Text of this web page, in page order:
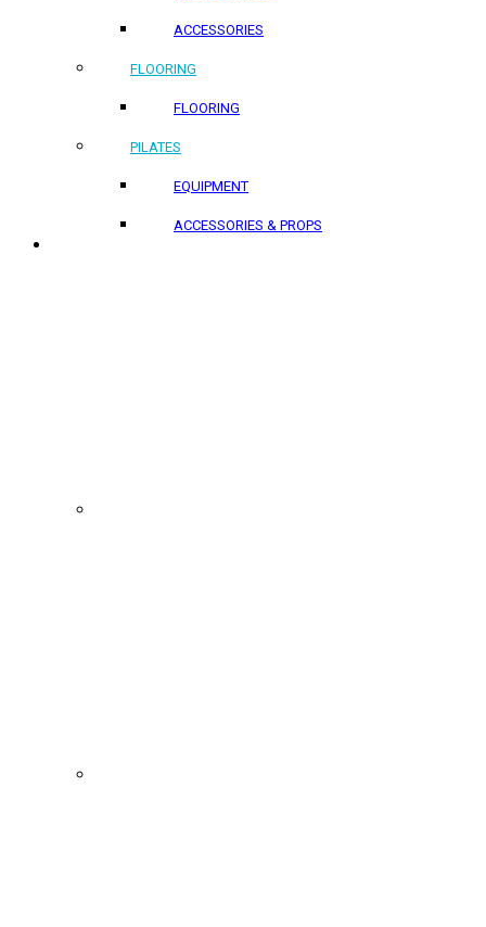
ACCESSORIES
FLOORING
FLOORING
PILATES
EQUIPMENT
ACCESSORIES & PROPS